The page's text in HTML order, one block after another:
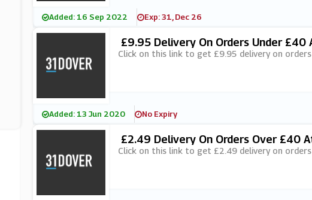
Added: 16 Sep 2022 Exp: 31, Dec 26
£9.95 Delivery On Orders Under £40
Click on this link to get £9.95 delivery on
Added: 13 Jun 2020 No Expiry
£2.49 Delivery On Orders Over £40
Click on this link to get £2.49 delivery on